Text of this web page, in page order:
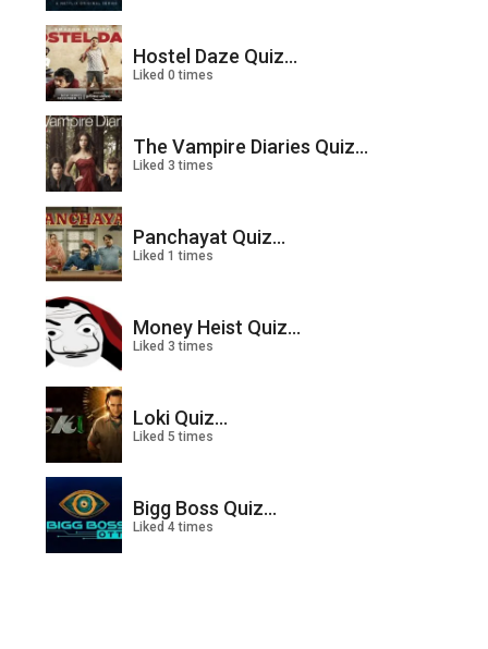
Hostel Daze Quiz...
Liked 0 times
The Vampire Diaries Quiz...
Liked 3 times
Panchayat Quiz...
Liked 1 times
Money Heist Quiz...
Liked 3 times
Loki Quiz...
Liked 5 times
Bigg Boss Quiz...
Liked 4 times